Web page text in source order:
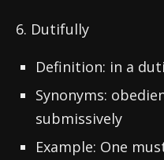
6. Dutifully
Definition: in a
Synonyms:
submissively
Example: One